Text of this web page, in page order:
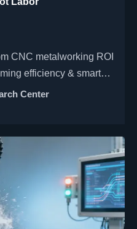
CNC metalworking ROI
efficiency & smart
lathe, CNC milling &
Center